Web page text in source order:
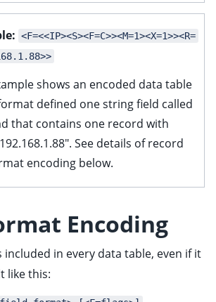
<F=<<IP><S><F=C>><M=1><X=1>><R=
shows an encoded data table
defined one string field called
that contains one record with
See details of record
encoding below.
Encoding
included in every data table, even if it
like this: